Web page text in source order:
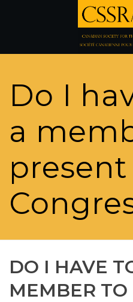
Do I
a
DO I HAVE
MEMBER TO